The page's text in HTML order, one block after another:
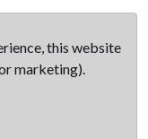
this website
marketing).